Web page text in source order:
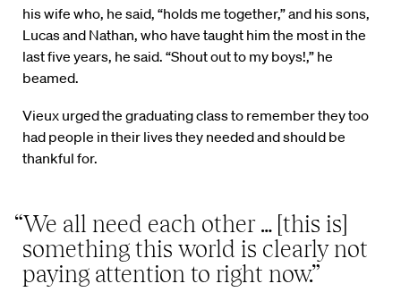
his wife who, he said, “holds me together,” and his sons,
Lucas and Nathan, who have taught him the most in the
last five years, he said. “Shout out to my boys!,” he
beamed.
Vieux urged the graduating class to remember they too
had people in their lives they needed and should be
thankful for.
“We all need each other … [this is]
something this world is clearly not
paying attention to right now.”